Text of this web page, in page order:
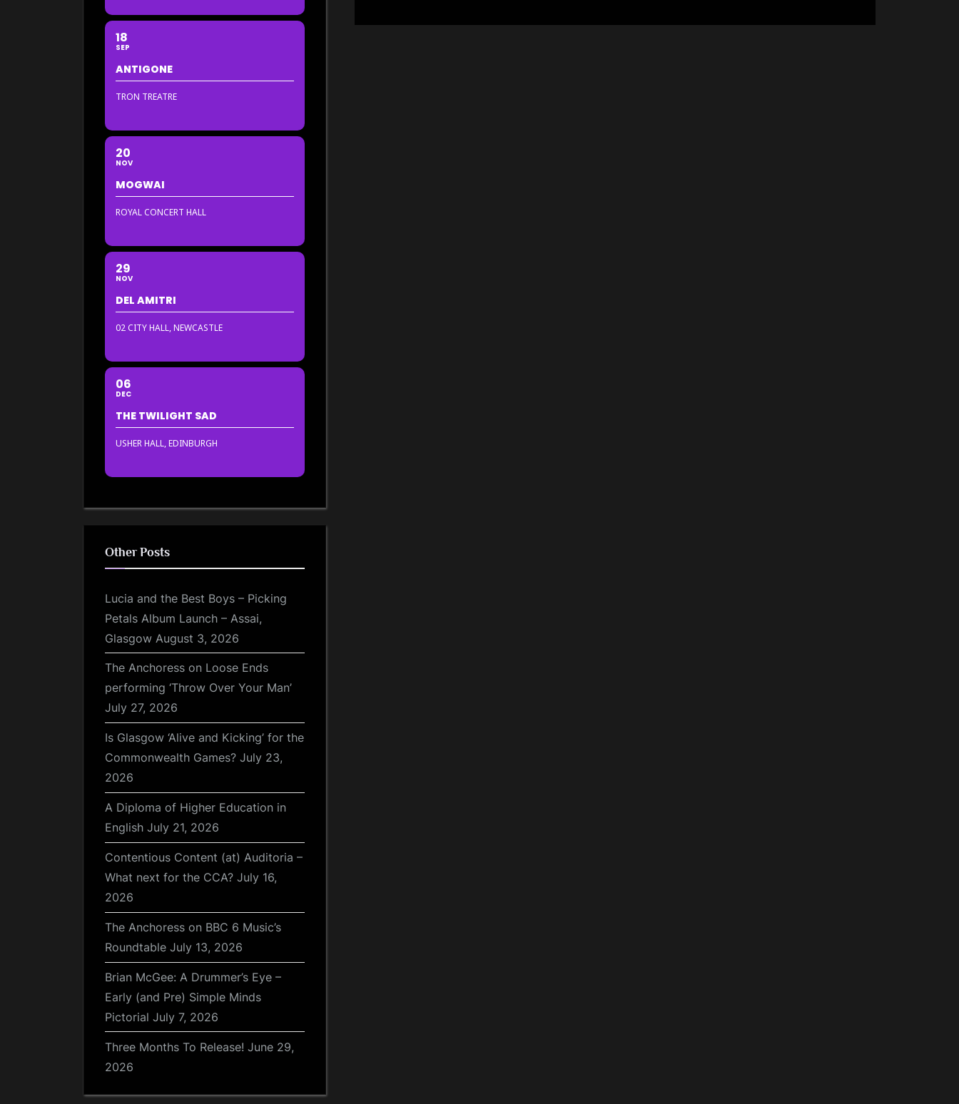
18
SEP
ANTIGONE
TRON TREATRE
20
NOV
MOGWAI
ROYAL CONCERT HALL
29
NOV
DEL AMITRI
02 CITY HALL, NEWCASTLE
06
DEC
THE TWILIGHT SAD
USHER HALL, EDINBURGH
Other Posts
Lucia and the Best Boys – Picking
Petals Album Launch – Assai,
Glasgow August 3, 2026
The Anchoress on Loose Ends
performing ‘Throw Over Your Man’
July 27, 2026
Is Glasgow ‘Alive and Kicking’ for the
Commonwealth Games? July 23,
2026
A Diploma of Higher Education in
English July 21, 2026
Contentious Content (at) Auditoria –
What next for the CCA? July 16,
2026
The Anchoress on BBC 6 Music’s
Roundtable July 13, 2026
Brian McGee: A Drummer’s Eye –
Early (and Pre) Simple Minds
Pictorial July 7, 2026
Three Months To Release! June 29,
2026